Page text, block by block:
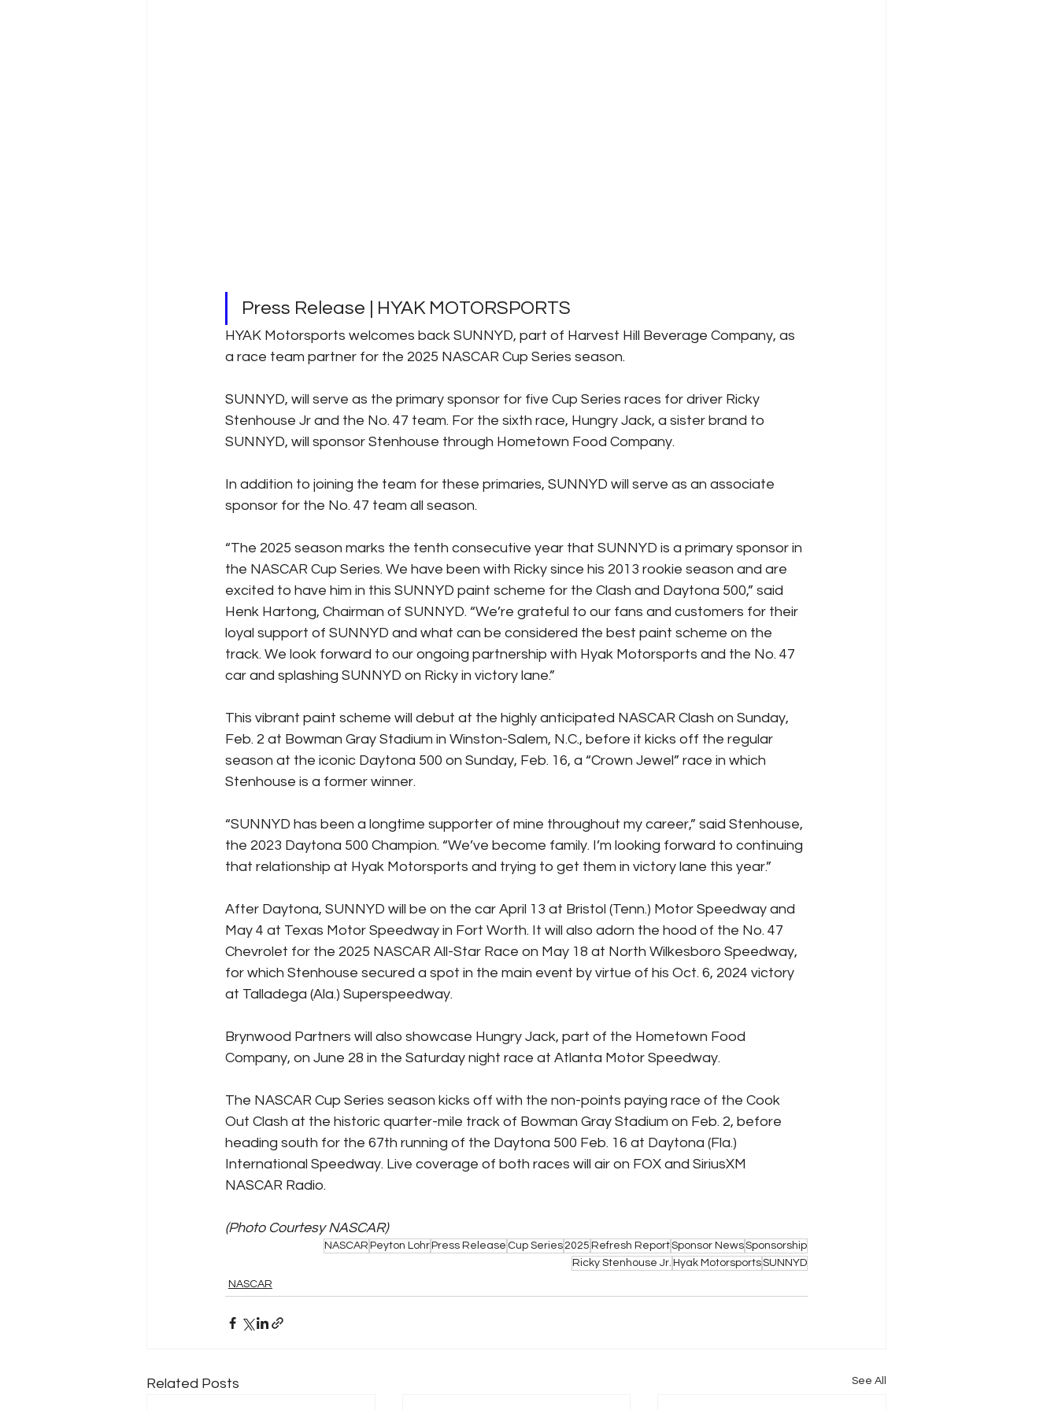
Press Release | HYAK MOTORSPORTS
HYAK Motorsports welcomes back SUNNYD, part of Harvest Hill Beverage Company, as
a race team partner for the 2025 NASCAR Cup Series season.
SUNNYD, will serve as the primary sponsor for five Cup Series races for driver Ricky
Stenhouse Jr and the No. 47 team. For the sixth race, Hungry Jack, a sister brand to
SUNNYD, will sponsor Stenhouse through Hometown Food Company.
In addition to joining the team for these primaries, SUNNYD will serve as an associate
sponsor for the No. 47 team all season.
“The 2025 season marks the tenth consecutive year that SUNNYD is a primary sponsor in
the NASCAR Cup Series. We have been with Ricky since his 2013 rookie season and are
excited to have him in this SUNNYD paint scheme for the Clash and Daytona 500,” said
Henk Hartong, Chairman of SUNNYD. “We’re grateful to our fans and customers for their
loyal support of SUNNYD and what can be considered the best paint scheme on the
track. We look forward to our ongoing partnership with Hyak Motorsports and the No. 47
car and splashing SUNNYD on Ricky in victory lane.”
This vibrant paint scheme will debut at the highly anticipated NASCAR Clash on Sunday,
Feb. 2 at Bowman Gray Stadium in Winston-Salem, N.C., before it kicks off the regular
season at the iconic Daytona 500 on Sunday, Feb. 16, a “Crown Jewel” race in which
Stenhouse is a former winner.
“SUNNYD has been a longtime supporter of mine throughout my career,” said Stenhouse,
the 2023 Daytona 500 Champion. “We’ve become family. I’m looking forward to continuing
that relationship at Hyak Motorsports and trying to get them in victory lane this year.”
After Daytona, SUNNYD will be on the car April 13 at Bristol (Tenn.) Motor Speedway and
May 4 at Texas Motor Speedway in Fort Worth. It will also adorn the hood of the No. 47
Chevrolet for the 2025 NASCAR All-Star Race on May 18 at North Wilkesboro Speedway,
for which Stenhouse secured a spot in the main event by virtue of his Oct. 6, 2024 victory
at Talladega (Ala.) Superspeedway.
Brynwood Partners will also showcase Hungry Jack, part of the Hometown Food
Company, on June 28 in the Saturday night race at Atlanta Motor Speedway.
The NASCAR Cup Series season kicks off with the non-points paying race of the Cook
Out Clash at the historic quarter-mile track of Bowman Gray Stadium on Feb. 2, before
heading south for the 67th running of the Daytona 500 Feb. 16 at Daytona (Fla.)
International Speedway. Live coverage of both races will air on FOX and SiriusXM
NASCAR Radio.
(Photo Courtesy NASCAR)
NASCAR Peyton Lohr Press Release Cup Series 2025 Refresh ReportSponsor NewsSponsorship
Ricky Stenhouse Jr. Hyak MotorsportsSUNNYD
NASCAR
Related Posts See All